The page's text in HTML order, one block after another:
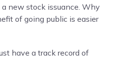
new stock issuance. Why
of going public is easier
have a track record of